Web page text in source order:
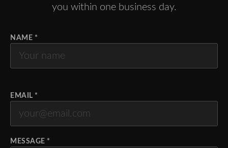
you within one business day.
NAME *
EMAIL *
MESSAGE *